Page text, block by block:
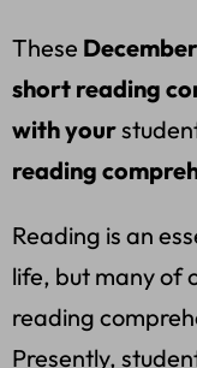
These
short reading
with your
reading
Reading is an
life, but many of
reading
Presently,